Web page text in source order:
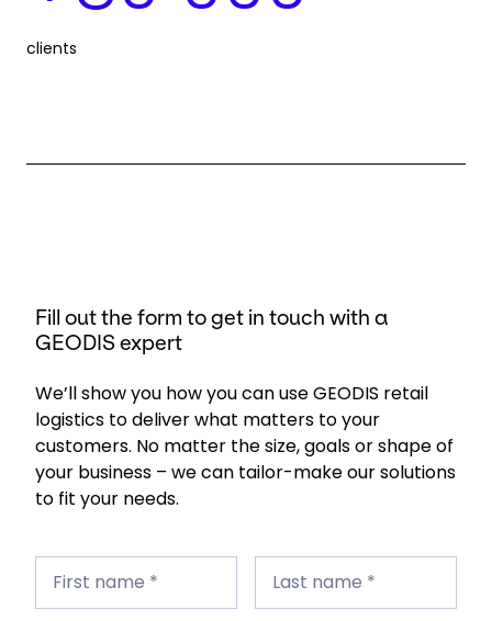
clients
Fill out the form to get in touch with a
GEODIS expert
We’ll show you how you can use GEODIS retail
logistics to deliver what matters to your
customers. No matter the size, goals or shape of
your business – we can tailor-make our solutions
to fit your needs.
First
name
First name *
Last
name
Last name *